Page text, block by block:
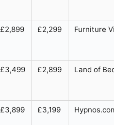
£2,899 £2,299 Furniture
£3,499 £2,899 Land of
£3,899 £3,199